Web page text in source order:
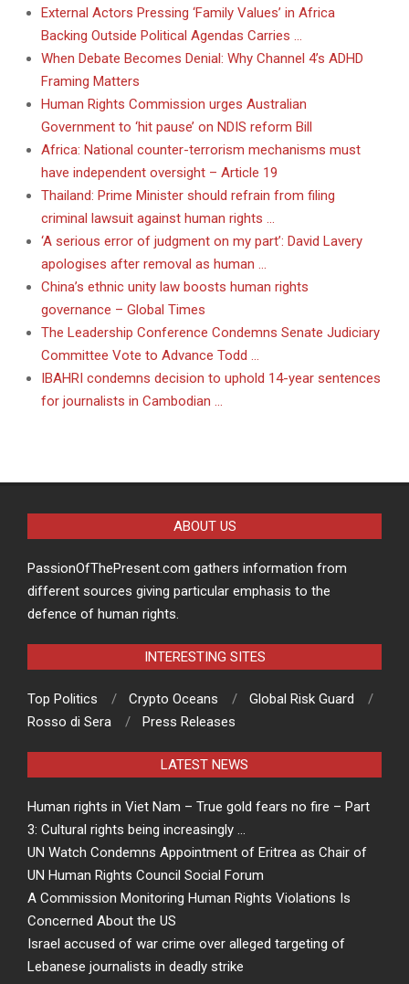
External Actors Pressing ‘Family Values’ in Africa
Backing Outside Political Agendas Carries …
When Debate Becomes Denial: Why Channel 4’s ADHD
Framing Matters
Human Rights Commission urges Australian
Government to ‘hit pause’ on NDIS reform Bill
Africa: National counter-terrorism mechanisms must
have independent oversight – Article 19
Thailand: Prime Minister should refrain from filing
criminal lawsuit against human rights …
‘A serious error of judgment on my part’: David Lavery
apologises after removal as human …
China’s ethnic unity law boosts human rights
governance – Global Times
The Leadership Conference Condemns Senate Judiciary
Committee Vote to Advance Todd …
IBAHRI condemns decision to uphold 14-year sentences
for journalists in Cambodian …
ABOUT US
PassionOfThePresent.com gathers information from
different sources giving particular emphasis to the
defence of human rights.
INTERESTING SITES
Top Politics Crypto Oceans
Global Risk Guard
Rosso di Sera
Press Releases
LATEST NEWS
Human rights in Viet Nam – True gold fears no fire – Part
3: Cultural rights being increasingly …
UN Watch Condemns Appointment of Eritrea as Chair of
UN Human Rights Council Social Forum
A Commission Monitoring Human Rights Violations Is
Concerned About the US
Israel accused of war crime over alleged targeting of
Lebanese journalists in deadly strike